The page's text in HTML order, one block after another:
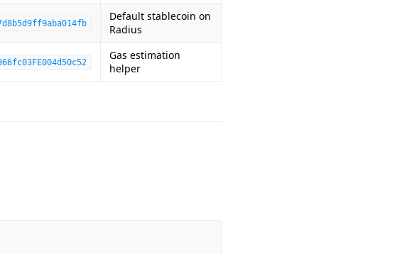
Default stablecoin on
Radius
Gas estimation
helper